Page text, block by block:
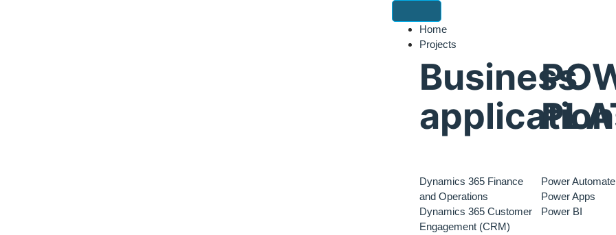
Home
Projects
Business
Dynamics 365 Finance
and Operations
Dynamics 365 Customer
Engagement (CRM)
Power Automate
Power Apps
Power BI